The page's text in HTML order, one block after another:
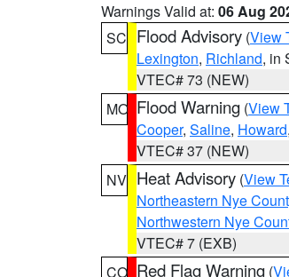
Warnings Valid at: 06 Aug
SC Flood Advisory (View
Lexington, Richland, in
VTEC# 73 (NEW)
MO Flood Warning (View
Cooper, Saline, Howard
VTEC# 37 (NEW)
NV Heat Advisory (View
Northeastern Nye
Northwestern Nye
VTEC# 7 (EXB)
CO Red Flag Warning (